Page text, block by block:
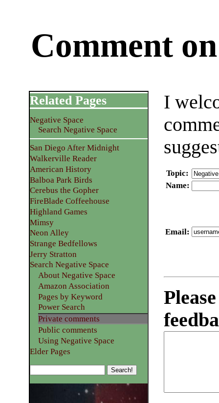
Comment
I
Topic:
Name:
Email:
Related Pages
Negative Space
Search Negative Space
San Diego After Midnight
Walkerville Reader
American History
Balboa Park Birds
Cerebus the Gopher
FireBlade Coffeehouse
Highland Games
Mimsy
Neon Alley
Strange Bedfellows
Jerry Stratton
Search Negative Space
About Negative Space
Amazon Association
Pages by Keyword
Power Search
Private comments
Public comments
Using Negative Space
Elder Pages